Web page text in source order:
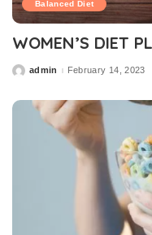
Balanced Diet
WOMEN’S DIET
Postedadmin February 14, 2023